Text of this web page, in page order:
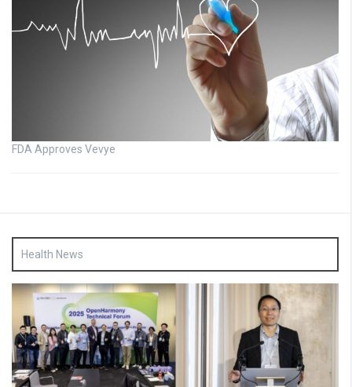
FDA Approves Vevye
Health News